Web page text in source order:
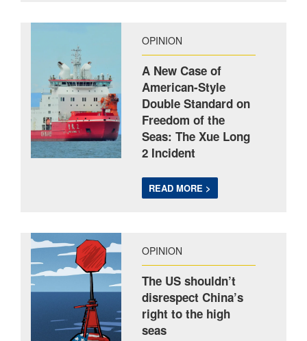
OPINION
A New Case of
American-Style
Double Standard on
Freedom of the
Seas: The Xue Long
2 Incident
READ MORE >
OPINION
The US shouldn’t
disrespect China’s
right to the high
seas